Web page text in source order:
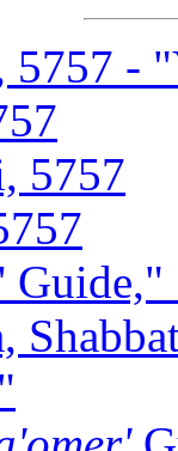
5757 -
5757
Guide,"